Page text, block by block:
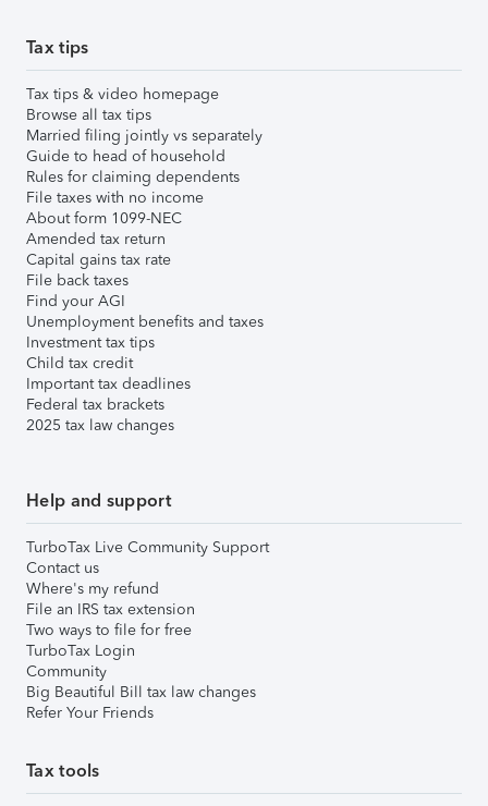
Tax tips
Tax tips & video homepage
Browse all tax tips
Married filing jointly vs separately
Guide to head of household
Rules for claiming dependents
File taxes with no income
About form 1099-NEC
Amended tax return
Capital gains tax rate
File back taxes
Find your AGI
Unemployment benefits and taxes
Investment tax tips
Child tax credit
Important tax deadlines
Federal tax brackets
2025 tax law changes
Help and support
TurboTax Live Community Support
Contact us
Where's my refund
File an IRS tax extension
Two ways to file for free
TurboTax Login
Community
Big Beautiful Bill tax law changes
Refer Your Friends
Tax tools